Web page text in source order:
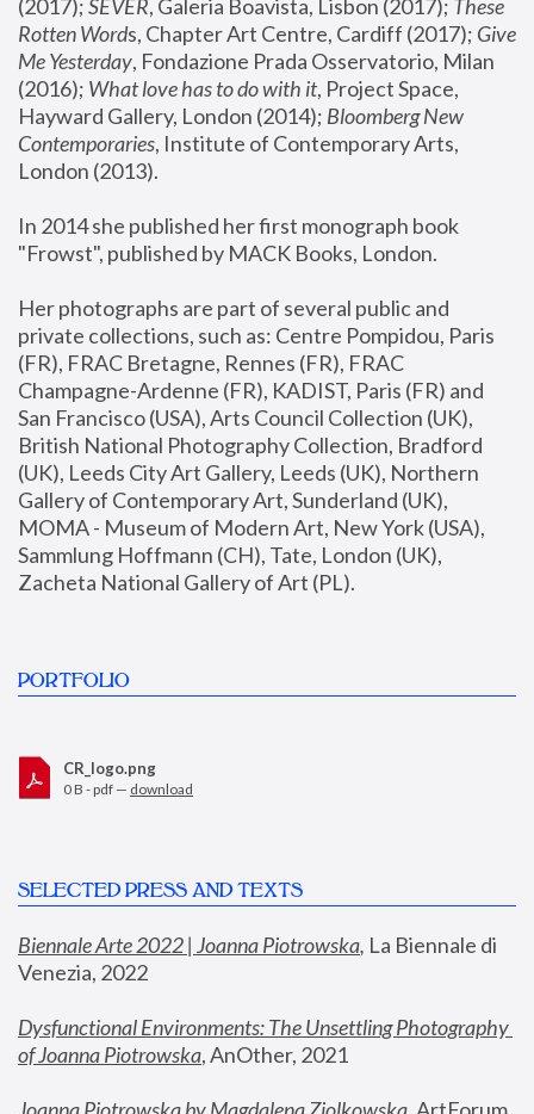
(2017); SEVER, Galeria Boavista, Lisbon (2017); These
Rotten Words, Chapter Art Centre, Cardiff (2017); Give
Me Yesterday, Fondazione Prada Osservatorio, Milan
(2016); What love has to do with it, Project Space,
Hayward Gallery, London (2014); Bloomberg New
Contemporaries, Institute of Contemporary Arts,
London (2013).
In 2014 she published her first monograph book
"Frowst", published by MACK Books, London.
Her photographs are part of several public and
private collections, such as: Centre Pompidou, Paris
(FR), FRAC Bretagne, Rennes (FR), FRAC
Champagne-Ardenne (FR), KADIST, Paris (FR) and
San Francisco (USA), Arts Council Collection (UK),
British National Photography Collection, Bradford
(UK), Leeds City Art Gallery, Leeds (UK), Northern
Gallery of Contemporary Art, Sunderland (UK),
MOMA - Museum of Modern Art, New York (USA),
Sammlung Hoffmann (CH), Tate, London (UK),
Zacheta National Gallery of Art (PL).
PORTFOLIO
CR_logo.png
0 B - pdf — download
SELECTED PRESS AND TEXTS
Biennale Arte 2022 | Joanna Piotrowska, La Biennale di
Venezia, 2022
Dysfunctional Environments: The Unsettling Photography
of Joanna Piotrowska, AnOther, 2021